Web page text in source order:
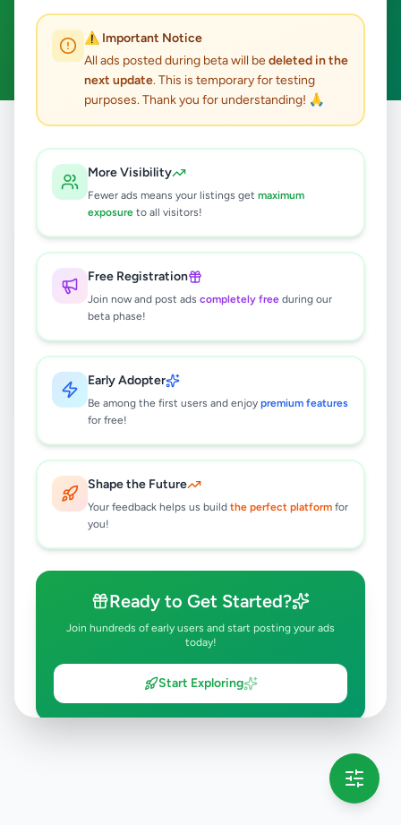
⚠️ Important Notice
All ads posted during beta will bedeleted in the
next update. This is temporary for testing
purposes. Thank you for understanding! 🙏
More Visibility
Fewer ads means your listings get maximum
exposure to all visitors!
Free Registration
Join now and post ads completely free during our
beta phase!
Early Adopter
Be among the first users and enjoy premium features
for free!
Shape the Future
Your feedback helps us build the perfect platform for
you!
Ready to Get Started?
Join hundreds of early users and start posting your ads
today!
Start Exploring
ACTIVE FILTERS:
Clear All
results found
🔍
No ads found
Try adjusting your filters or search terms